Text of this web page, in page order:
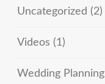
Uncategorized (2)
Videos (1)
Wedding Planning